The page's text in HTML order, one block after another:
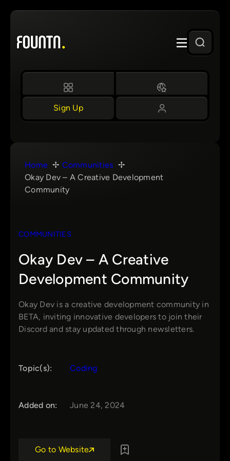
Skip
content
Sign Up
Home
Communities
Okay Dev – A Creative Development
Community
COMMUNITIES
Okay Dev – A Creative
Development Community
Okay Dev is a creative development community in
BETA, inviting innovative developers to join their
Discord and stay updated through newsletters.
Topic(s): Coding
Added on: June 24, 2024
Go to Website